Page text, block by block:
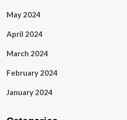
May 2024
April 2024
March 2024
February 2024
January 2024